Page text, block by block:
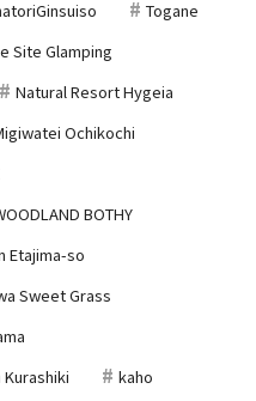
Togane
Site Glamping
Natural Resort Hygeia
Ochikochi
BOTHY
Etajima-so
Sweet Grass
Kurashiki
kaho